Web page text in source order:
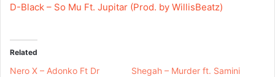
D-Black – So Mu Ft. Jupitar (Prod. by WillisBeatz)
Related
Nero X – Adonko Ft Dr
Shegah – Murder ft. Samini